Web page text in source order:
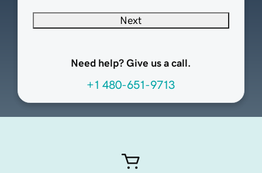
Next
Need help? Give us a call.
+1 480-651-9713